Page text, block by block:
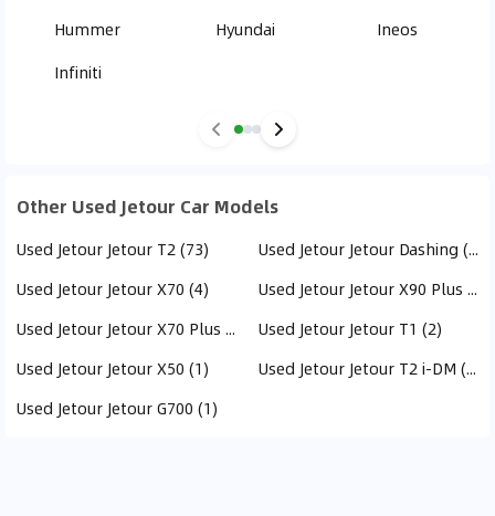
Hummer
Hyundai
Ineos
Infiniti
Other Used Jetour Car Models
Used Jetour Jetour T2 (73)
Used Jetour Jetour Dashing (21)
Used Jetour Jetour X70 (4)
Used Jetour Jetour X90 Plus (3)
Used Jetour Jetour X70 Plus (3)
Used Jetour Jetour T1 (2)
Used Jetour Jetour X50 (1)
Used Jetour Jetour T2 i-DM (1)
Used Jetour Jetour G700 (1)